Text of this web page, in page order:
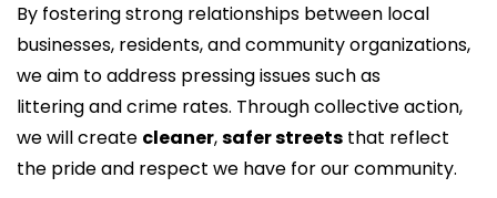
By fostering strong relationships between local
businesses, residents, and community organizations,
we aim to address pressing issues such as
littering and crime rates. Through collective action,
we will create cleaner,safer streets that reflect
the pride and respect we have for our community.